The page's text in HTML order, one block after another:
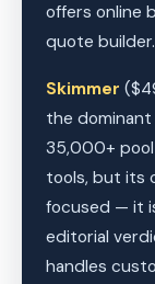
offers online
quote builder.
Skimmer
the
35,000+
tools, but its
focused — it
editorial
handles